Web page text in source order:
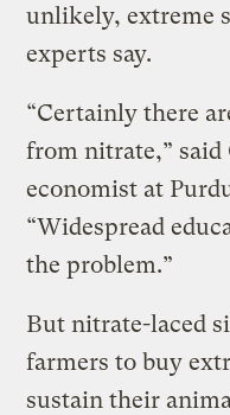
unlikely, extreme
experts say.
“Certainly there
from nitrate,”
economist at
“Widespread
the problem.”
But nitrate-laced
farmers to buy
sustain their